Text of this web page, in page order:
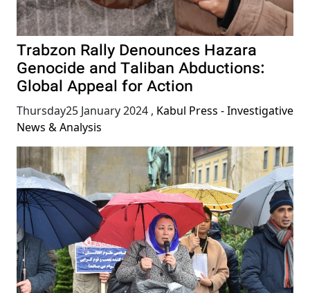
Trabzon Rally Denounces Hazara
Genocide and Taliban Abductions:
Global Appeal for Action
Thursday25 January 2024 , Kabul Press - Investigative
News & Analysis